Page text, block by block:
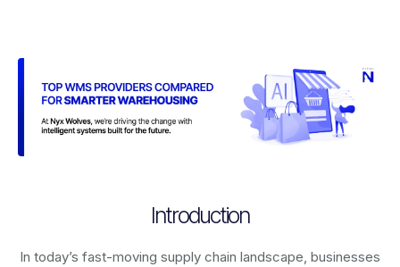
Introduction
In today’s fast-moving supply chain landscape, businesses